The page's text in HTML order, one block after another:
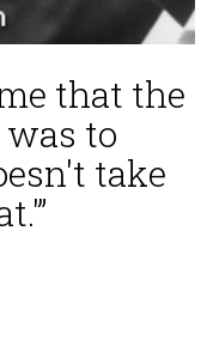
that the
to
take